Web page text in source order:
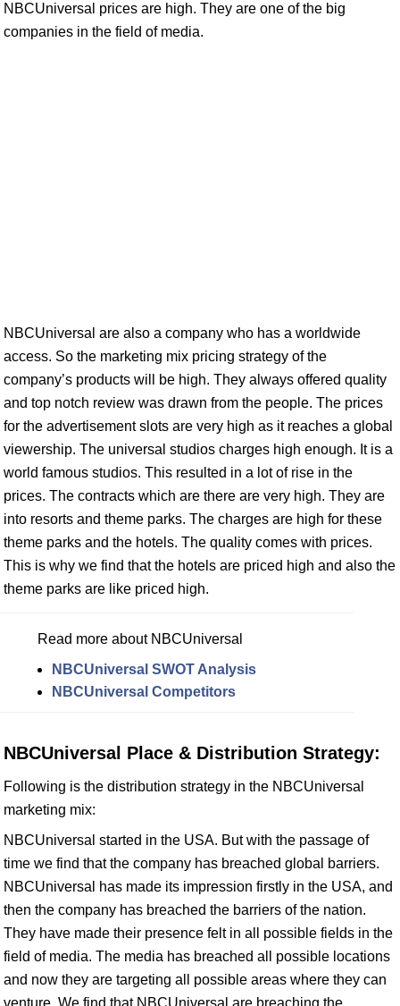
NBCUniversal prices are high. They are one of the big
companies in the field of media.
NBCUniversal are also a company who has a worldwide
access. So the marketing mix pricing strategy of the
company’s products will be high. They always offered quality
and top notch review was drawn from the people. The prices
for the advertisement slots are very high as it reaches a global
viewership. The universal studios charges high enough. It is a
world famous studios. This resulted in a lot of rise in the
prices. The contracts which are there are very high. They are
into resorts and theme parks. The charges are high for these
theme parks and the hotels. The quality comes with prices.
This is why we find that the hotels are priced high and also the
theme parks are like priced high.
Read more about NBCUniversal
NBCUniversal SWOT Analysis
NBCUniversal Competitors
NBCUniversal Place & Distribution Strategy:
Following is the distribution strategy in the NBCUniversal
marketing mix:
NBCUniversal started in the USA. But with the passage of
time we find that the company has breached global barriers.
NBCUniversal has made its impression firstly in the USA, and
then the company has breached the barriers of the nation.
They have made their presence felt in all possible fields in the
field of media. The media has breached all possible locations
and now they are targeting all possible areas where they can
venture. We find that NBCUniversal are breaching the